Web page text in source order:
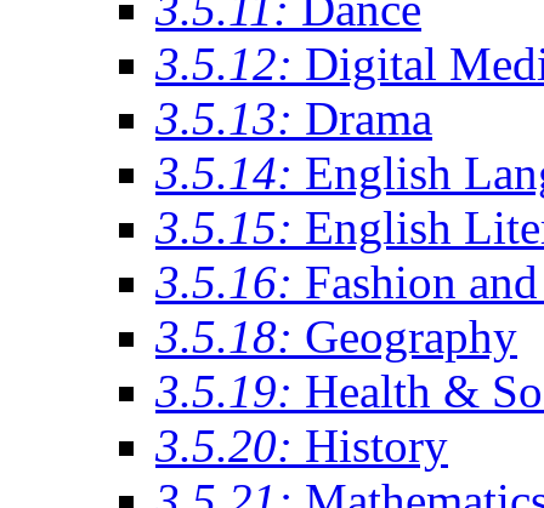
3.5.12: Digital
3.5.13: Drama
3.5.14: English
3.5.15: English
3.5.16: Fashion
3.5.18: Geography
3.5.19: Health &
3.5.20: History